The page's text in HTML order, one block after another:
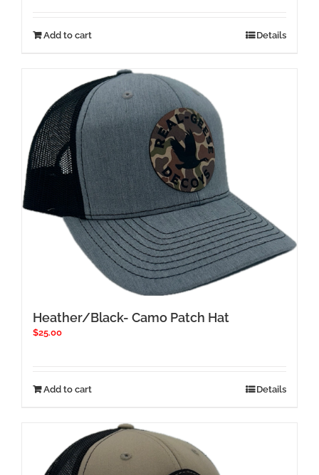
Add to cart Details
Heather/Black- Camo Patch Hat
$25.00
Add to cart Details